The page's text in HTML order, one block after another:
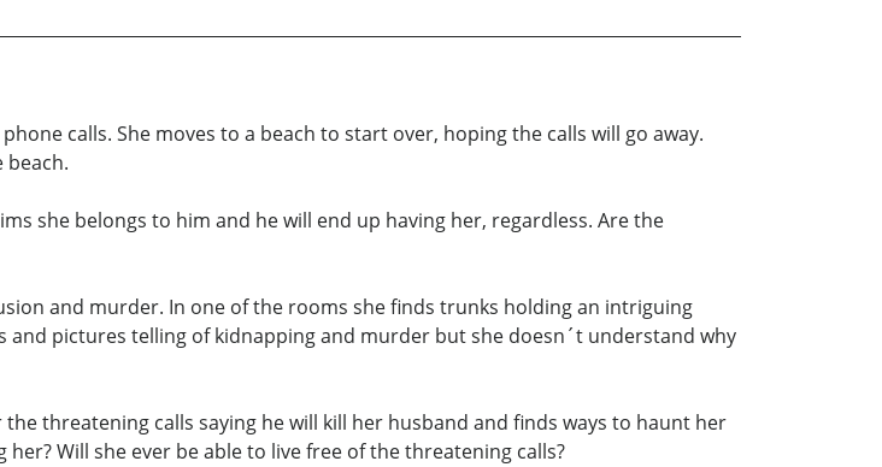
calls. She moves to a beach to start over, hoping the calls will go away.
beach.
she belongs to him and he will end up having her, regardless. Are the
and murder. In one of the rooms she finds trunks holding an intriguing
and pictures telling of kidnapping and murder but she doesn´t understand why
threatening calls saying he will kill her husband and finds ways to haunt her
Will she ever be able to live free of the threatening calls?